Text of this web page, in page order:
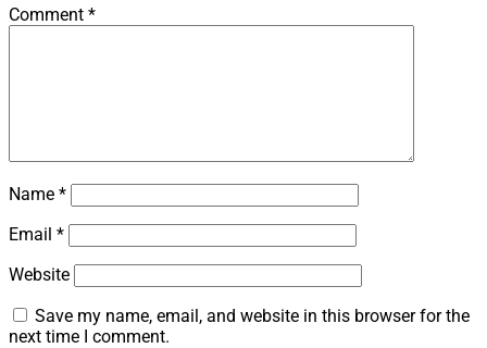
Comment *
Name *
Email *
Website
Save my name, email, and website in this browser for the
next time I comment.